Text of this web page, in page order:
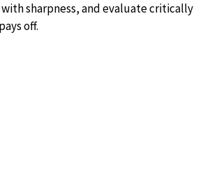
sharpness, and evaluate critically
off.